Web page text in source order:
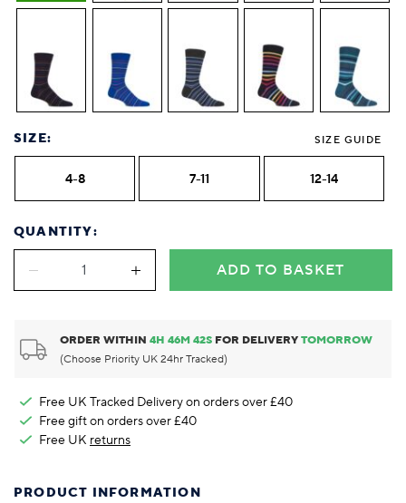
SIZE: SIZE GUIDE
4-8 7-11 12-14
QUANTITY:
ADD TO BASKET
ORDER WITHIN4H46M41S FOR DELIVERY TOMORROW
(Choose Priority UK 24hr Tracked)
Free UK Tracked Delivery on orders over £40
Free gift on orders over £40
Free UK returns
PRODUCT INFORMATION